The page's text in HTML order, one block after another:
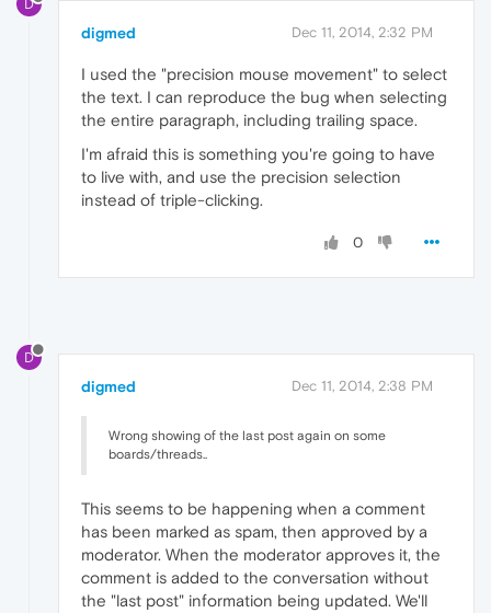
D
digmed Dec 11, 2014, 2:32 PM
I used the "precision mouse movement" to select
the text. I can reproduce the bug when selecting
the entire paragraph, including trailing space.
I'm afraid this is something you're going to have
to live with, and use the precision selection
instead of triple-clicking.
0
D
digmed Dec 11, 2014, 2:38 PM
Wrong showing of the last post again on some
boards/threads..
This seems to be happening when a comment
has been marked as spam, then approved by a
moderator. When the moderator approves it, the
comment is added to the conversation without
the "last post" information being updated. We'll